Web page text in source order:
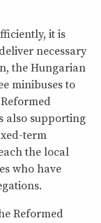
it is
necessary
the Hungarian
minibuses to
also supporting
term
the local
who have
Reformed